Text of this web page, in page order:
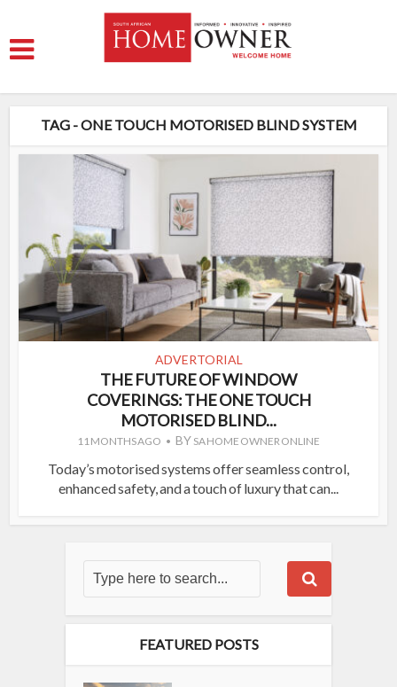
TAG - ONE TOUCH MOTORISED BLIND SYSTEM
ADVERTORIAL
THE FUTURE OF WINDOW
COVERINGS: THE ONE TOUCH
MOTORISED BLIND...
11 MONTHS AGO BY SA HOME OWNER ONLINE
Today’s motorised systems offer seamless control,
enhanced safety, and a touch of luxury that can...
FEATURED POSTS